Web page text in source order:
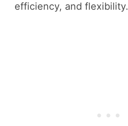
efficiency, and flexibility.